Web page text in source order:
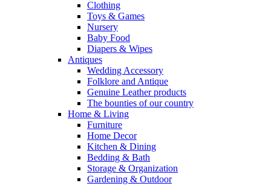
Clothing
Toys & Games
Nursery
Baby Food
Diapers & Wipes
Antiques
Wedding Accessory
Folklore and Antique
Genuine Leather products
The bounties of our country
Home & Living
Furniture
Home Decor
Kitchen & Dining
Bedding & Bath
Storage & Organization
Gardening & Outdoor